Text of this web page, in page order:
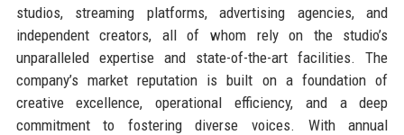
studios, streaming platforms, advertising agencies, and
independent creators, all of whom rely on the studio’s
unparalleled expertise and state-of-the-art facilities. The
company’s market reputation is built on a foundation of
creative excellence, operational efficiency, and a deep
commitment to fostering diverse voices. With annual